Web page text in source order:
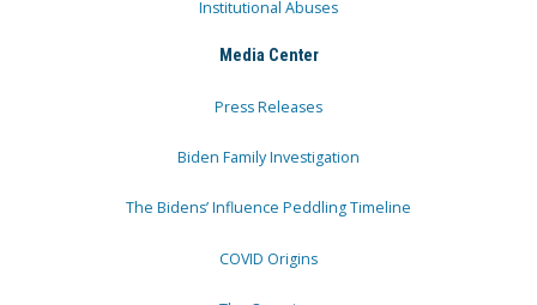
Institutional Abuses
Media Center
Press Releases
Biden Family Investigation
The Bidens’ Influence Peddling Timeline
COVID Origins